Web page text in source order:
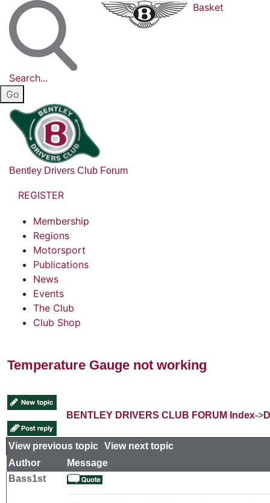
Search...
Basket
Bentley Drivers Club Forum
REGISTER
Membership
Regions
Motorsport
Publications
News
Events
The Club
Club Shop
Temperature Gauge not working
BENTLEY DRIVERS CLUB FORUM Index->
View previous topic View next topic
Author
Message
Bass1st